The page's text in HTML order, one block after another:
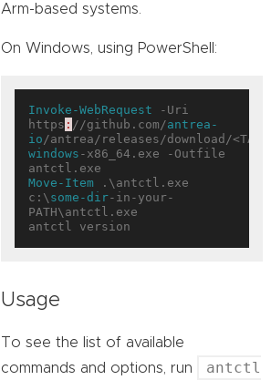
Arm-based systems.
On Windows, using PowerShell:
Invoke-WebRequest -Uri
https : //github.com/antrea-
io /antrea/releases/download/
windows -x86_64.exe -Outfile
Move-Item .\antctl.exe
c:\ some-dir-in-your-
PATH\antctl.exe
Usage
To see the list of available
commands and options, run
antctl